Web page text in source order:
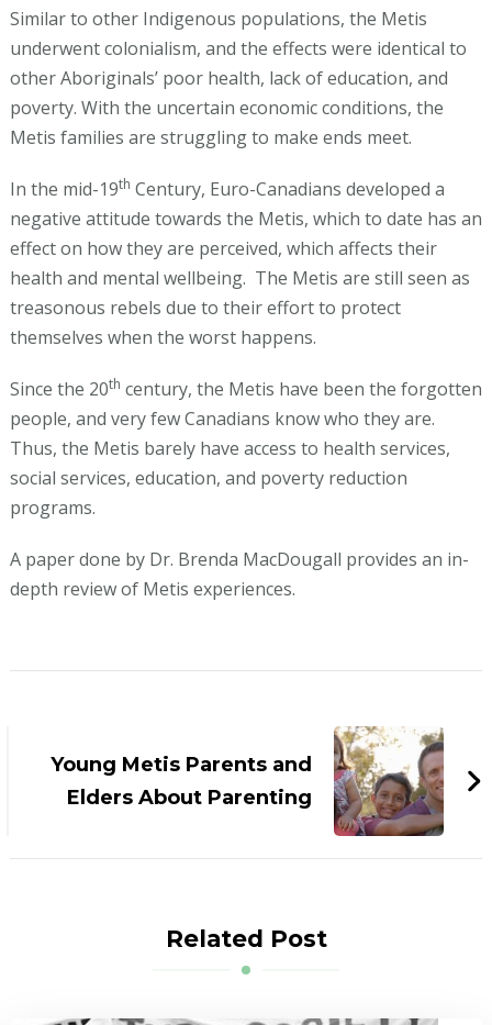
Similar to other Indigenous populations, the Metis
underwent colonialism, and the effects were identical to
other Aboriginals’ poor health, lack of education, and
poverty. With the uncertain economic conditions, the
Metis families are struggling to make ends meet.
In the mid-19th Century, Euro-Canadians developed a
negative attitude towards the Metis, which to date has an
effect on how they are perceived, which affects their
health and mental wellbeing. The Metis are still seen as
treasonous rebels due to their effort to protect
themselves when the worst happens.
Since the 20th century, the Metis have been the forgotten
people, and very few Canadians know who they are.
Thus, the Metis barely have access to health services,
social services, education, and poverty reduction
programs.
A paper done by Dr. Brenda MacDougall provides an in-
depth review of Metis experiences.
Young Metis Parents and
Elders About Parenting
Related Post